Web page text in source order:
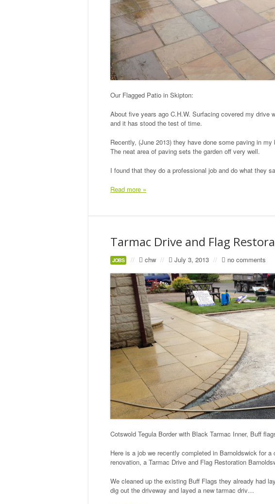
Our Flagged Patio in Skipton:
About five years ago C.H.W. Surfacing covered my drive
and it has stood the test of time.
Recently, (June 2013) they have done some paving in
The neat area of paving sets the garden off very well.
I found that they do a professional job and do what they
Read more »
Tarmac Drive and Flag
JOBS // chw // July 3, 2013 // no comments
Cotswold Tegula Border with Black Tarmac Inner, Buff
Here is a job we recently completed in Barnoldswick for a
renovation, a Tarmac Drive and Flag Restoration
We cleaned up the existing Buff Flags they already had
dig out the driveway and layed a new tarmac driv…